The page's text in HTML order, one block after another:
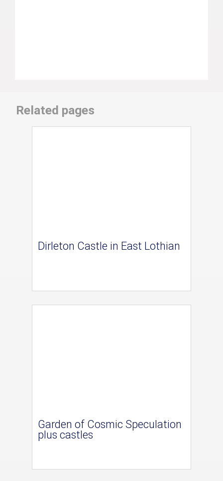
Related pages
Dirleton Castle in East Lothian
Garden of Cosmic Speculation
plus castles